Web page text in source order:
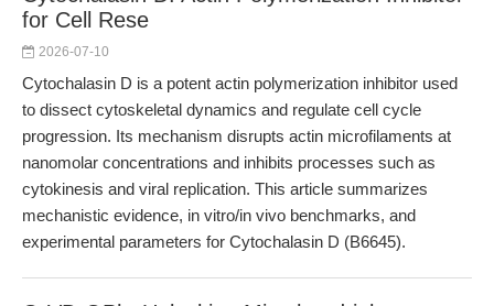
for Cell Rese
2026-07-10
Cytochalasin D is a potent actin polymerization inhibitor used
to dissect cytoskeletal dynamics and regulate cell cycle
progression. Its mechanism disrupts actin microfilaments at
nanomolar concentrations and inhibits processes such as
cytokinesis and viral replication. This article summarizes
mechanistic evidence, in vitro/in vivo benchmarks, and
experimental parameters for Cytochalasin D (B6645).